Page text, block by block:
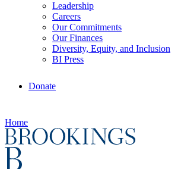
Leadership
Careers
Our Commitments
Our Finances
Diversity, Equity, and Inclusion
BI Press
Donate
Home